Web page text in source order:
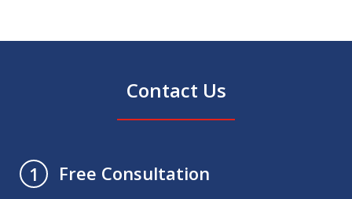
Contact Us
1
Free Consultation